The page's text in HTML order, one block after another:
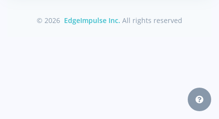
© 2026 EdgeImpulse Inc. All rights reserved